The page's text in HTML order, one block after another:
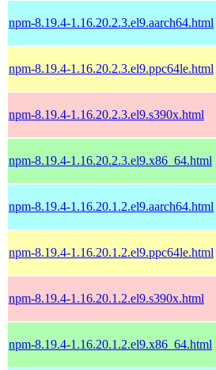
npm-8.19.4-1.16.20.2.3.el9.aarch64.html
npm-8.19.4-1.16.20.2.3.el9.ppc64le.html
npm-8.19.4-1.16.20.2.3.el9.s390x.html
npm-8.19.4-1.16.20.2.3.el9.x86_64.html
npm-8.19.4-1.16.20.1.2.el9.aarch64.html
npm-8.19.4-1.16.20.1.2.el9.ppc64le.html
npm-8.19.4-1.16.20.1.2.el9.s390x.html
npm-8.19.4-1.16.20.1.2.el9.x86_64.html